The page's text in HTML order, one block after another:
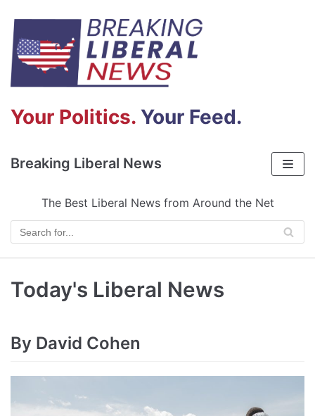
Your Politics. Your Feed.
Skip
to
content
Breaking Liberal News
The Best Liberal News from Around the Net
Today's Liberal News
By David Cohen